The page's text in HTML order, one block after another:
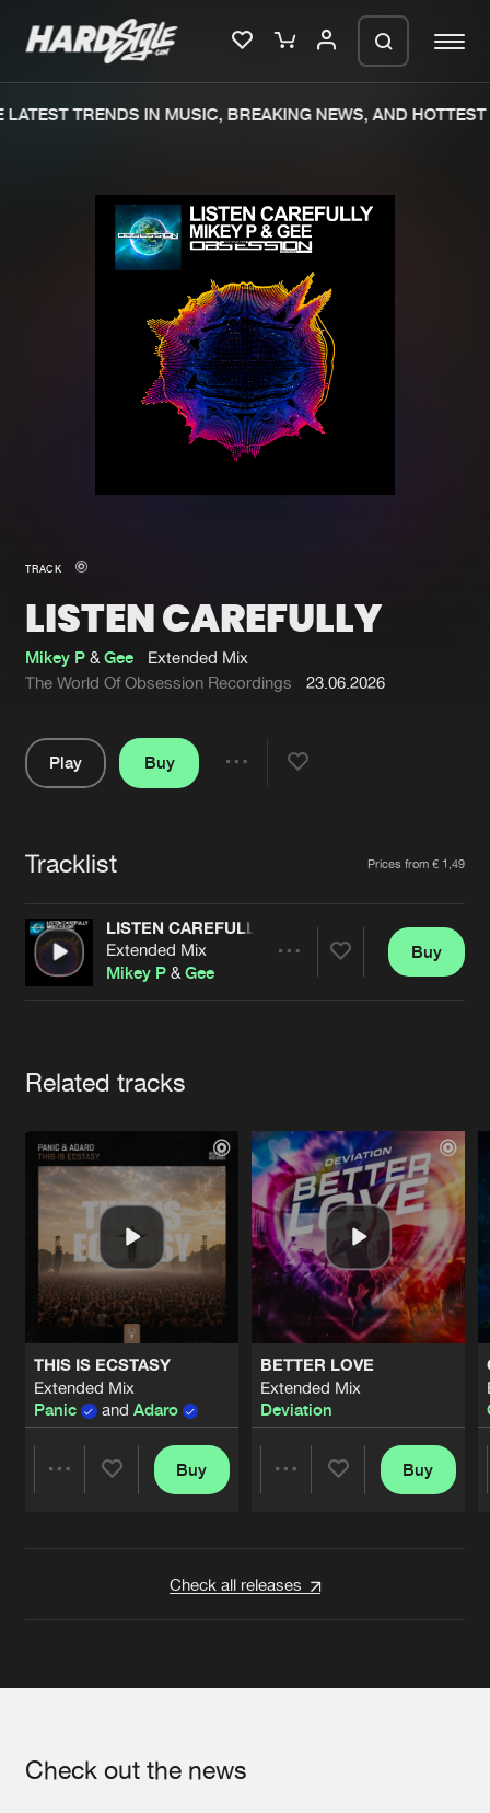
New in
Interviews
Blog
New releases
Charts
Tracks
Albums
Genres
Submit event
About us
Advertising
Contact
Login
Forgot password
Cookies Disclaimer Privacy Policy
Contact
TRENDS IN MUSIC, BREAKING NEWS, AND HOTTEST
TRACK
LISTEN CAREFULLY
Mikey P &Gee
Extended Mix
The World Of Obsession Recordings
23.06.2026
Play
Buy
Tracklist Prices from € 1,49
LISTEN CAREFULLY
Extended Mix
Mikey P &Gee
Buy
Related tracks
THIS IS ECSTASY
Extended Mix
Panic
and Adaro
Buy
BETTER LOVE
Extended Mix
Deviation
Buy
Check all releases
Check out the news
We are preparing your order in a ZIP
file. keep the window open so we can
generate a ZIP file.